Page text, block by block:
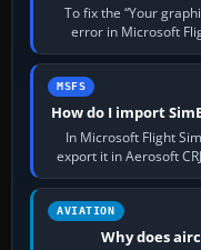
To fix the “Your
error in Microsoft
MSFS
How do I import
In Microsoft Flight
export it in Aerosoft
AVIATION
Why does